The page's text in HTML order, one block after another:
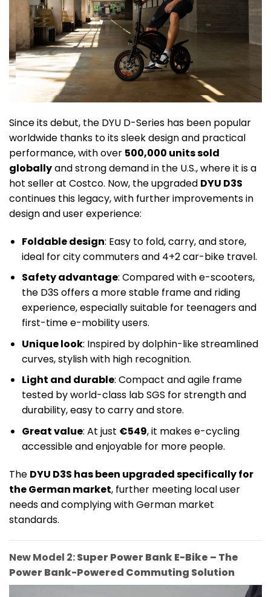
Since its debut, the DYU D-Series has been popular
worldwide thanks to its sleek design and practical
performance, with over 500,000 units sold
globallyand strong demand in the U.S., where it is a
hot seller at Costco. Now, the upgraded DYU D3S
continues this legacy, with further improvements in
design and user experience:
Foldable design: Easy to fold, carry, and store,
ideal for city commuters and 4+2 car-bike travel.
Safety advantage: Compared with e-scooters,
the D3S offers a more stable frame and riding
experience, especially suitable for teenagers and
first-time e-mobility users.
Unique look: Inspired by dolphin-like streamlined
curves, stylish with high recognition.
Light and durable: Compact and agile frame
tested by world-class lab SGS for strength and
durability, easy to carry and store.
Great value: At just €549, it makes e-cycling
accessible and enjoyable for more people.
The DYU D3S has been upgraded specifically for
the German market, further meeting local user
needs and complying with German market
standards.
New Model 2:Super Power Bank E-Bike – The
Power Bank-Powered Commuting Solution